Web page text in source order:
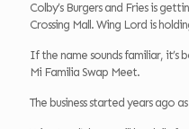
Colby’s Burgers and Fries is
Crossing Mall. Wing Lord is
If the name sounds familiar, it’s
Mi Familia Swap Meet.
The business started years ago